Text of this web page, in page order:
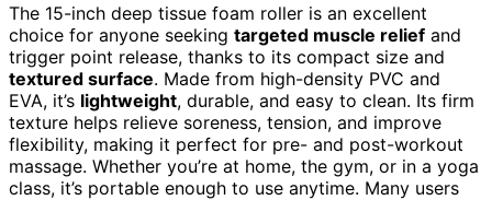
The 15-inch deep tissue foam roller is an excellent
choice for anyone seeking targeted muscle relief and
trigger point release, thanks to its compact size and
textured surface. Made from high-density PVC and
EVA, it’s lightweight, durable, and easy to clean. Its firm
texture helps relieve soreness, tension, and improve
flexibility, making it perfect for pre- and post-workout
massage. Whether you’re at home, the gym, or in a yoga
class, it’s portable enough to use anytime. Many users